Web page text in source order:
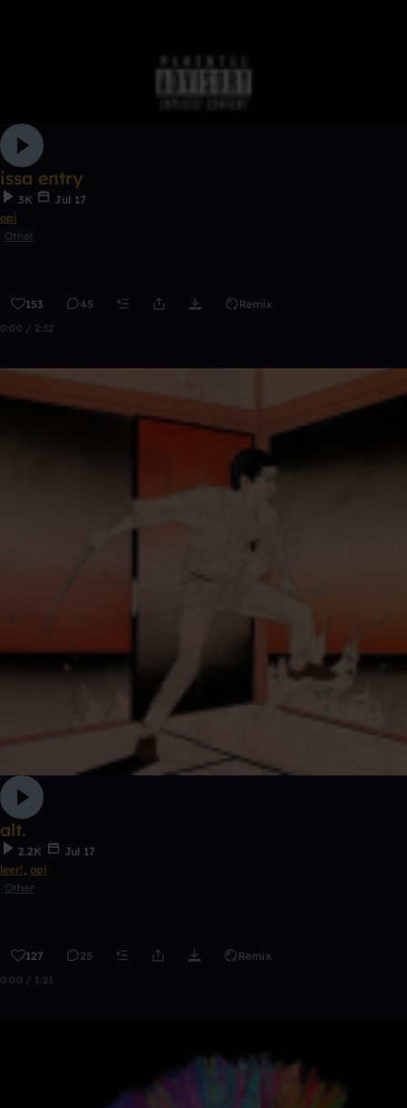
issa entry
3K
Jul 17
opi
Other
153 45 Remix
0:00 / 2:32
alt.
2.2K
Jul 17
leer! , opi
Other
127 25 Remix
0:00 / 1:21